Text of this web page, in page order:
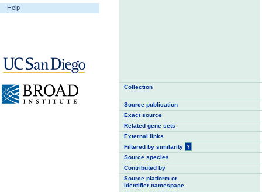
Help
Collection
Source publication
Exact source
Related gene sets
External links
Filtered by similarity
?
Source species
Contributed by
Source platform or
identifier namespace